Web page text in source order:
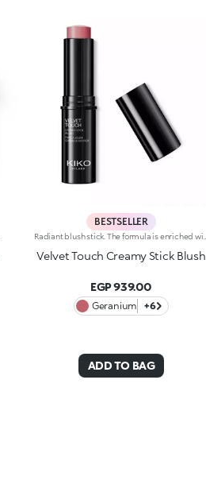
BESTSELLER
Velvet Touch Creamy Stick Blush
EGP 939.00
Geranium +6
ADD TO BAG